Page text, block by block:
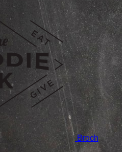
Broch